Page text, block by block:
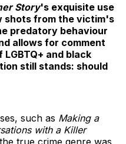
Story's exquisite use
shots from the victim's
predatory behaviour
allows for comment
and black
still stands: should
such as Making a
with a Killer
true crime genre was